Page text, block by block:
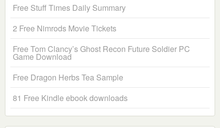
Free Stuff Times Daily Summary
2 Free Nimrods Movie Tickets
Free Tom Clancy’s Ghost Recon Future Soldier PC
Game Download
Free Dragon Herbs Tea Sample
81 Free Kindle ebook downloads